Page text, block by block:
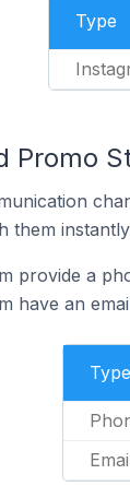
Type
Promo
them
provide a
have an
Type